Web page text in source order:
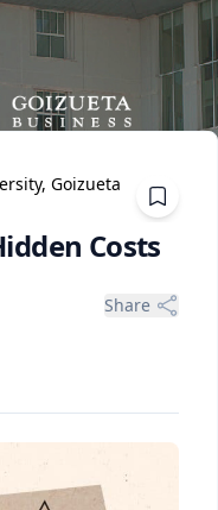
Goizueta
Costs
Share